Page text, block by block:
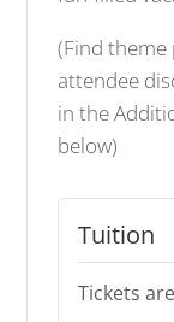
(Find
attendee
in the
below)
Tuition
Tickets